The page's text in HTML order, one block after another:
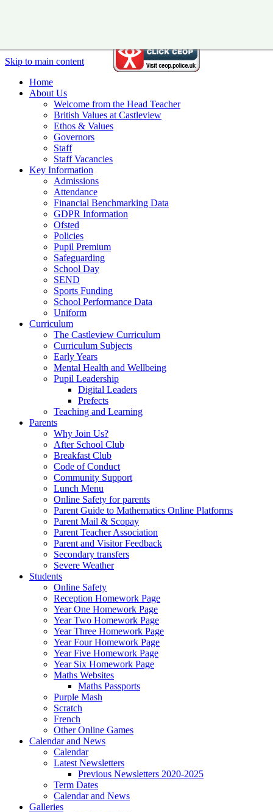
Skip to main content
Home
About Us
Welcome from the Head Teacher
British Values at Castleview
Ethos & Values
Governors
Staff
Staff Vacancies
Key Information
Admissions
Attendance
Financial Benchmarking Data
GDPR Information
Ofsted
Policies
Pupil Premium
Safeguarding
School Day
SEND
Sports Funding
School Performance Data
Uniform
Curriculum
The Castleview Curriculum
Curriculum Subjects
Early Years
Mental Health and Wellbeing
Pupil Leadership
Digital Leaders
Prefects
Teaching and Learning
Parents
Why Join Us?
After School Club
Breakfast Club
Code of Conduct
Community Support
Lunch Menu
Online Safety for parents
Parent Guide to Mathematics Online Platforms
Parent Mail & Scopay
Parent Teacher Association
Parent and Visitor Feedback
Secondary transfers
Severe Weather
Students
Online Safety
Reception Homework Page
Year One Homework Page
Year Two Homework Page
Year Three Homework Page
Year Four Homework Page
Year Five Homework Page
Year Six Homework Page
Maths Websites
Maths Passports
Purple Mash
Scratch
French
Other Online Games
Calendar and News
Calendar
Latest Newsletters
Previous Newsletters 2020-2025
Term Dates
Calendar and News
Galleries